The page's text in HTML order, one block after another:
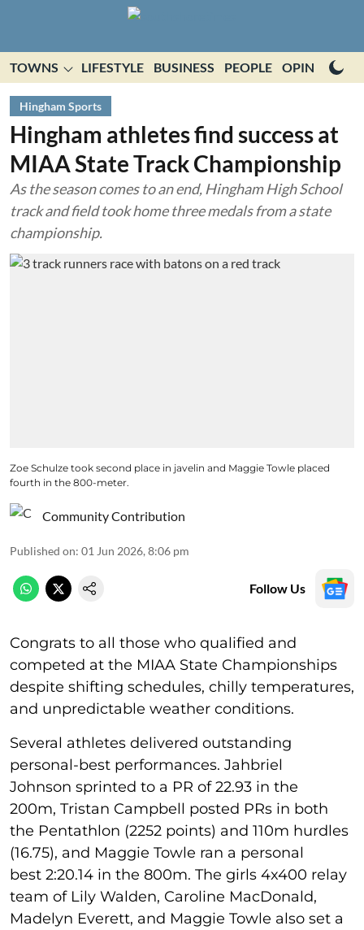
TOWNS LIFESTYLE BUSINESS PEOPLE OPINION
Hingham Sports
Hingham athletes find success at
MIAA State Track Championship
As the season comes to an end, Hingham High School
track and field took home three medals from a state
championship.
Zoe Schulze took second place in javelin and Maggie Towle placed
fourth in the 800-meter.
Community Contribution
Published on: 01 Jun 2026, 8:06 pm
Follow Us
Congrats to all those who qualified and
competed at the MIAA State Championships
despite shifting schedules, chilly temperatures,
and unpredictable weather conditions.
Several athletes delivered outstanding
personal-best performances. Jahbriel
Johnson sprinted to a PR of 22.93 in the
200m, Tristan Campbell posted PRs in both
the Pentathlon (2252 points) and 110m hurdles
(16.75), and Maggie Towle ran a personal
best 2:20.14 in the 800m. The girls 4x400 relay
team of Lily Walden, Caroline MacDonald,
Madelyn Everett, and Maggie Towle also set a